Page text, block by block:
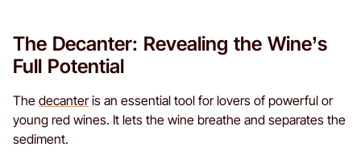
The Decanter: Revealing the Wine’s
Full Potential
The decanteris an essential tool for lovers of powerful or
young red wines. It lets the wine breathe and separates the
sediment.